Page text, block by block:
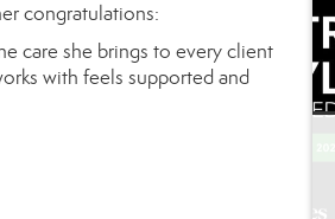
congratulations:
care she brings to every client
with feels supported and